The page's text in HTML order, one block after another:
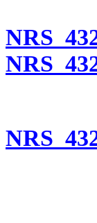
NRS
NRS
NRS